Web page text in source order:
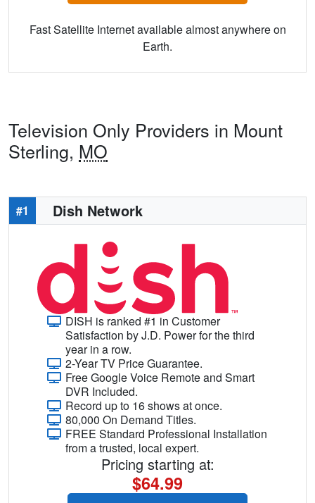
Fast Satellite Internet available almost anywhere on
Earth.
Television Only Providers in Mount
Sterling, MO
#1 Dish Network
DISH is ranked #1 in Customer
Satisfaction by J.D. Power for the third
year in a row.
2-Year TV Price Guarantee.
Free Google Voice Remote and Smart
DVR Included.
Record up to 16 shows at once.
80,000 On Demand Titles.
FREE Standard Professional Installation
from a trusted, local expert.
Pricing starting at:
$64.99